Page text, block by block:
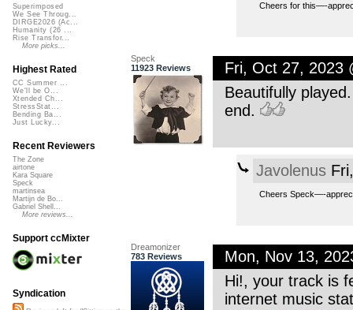
Cheers for this—-
Speck
11923 Reviews
Fri, Oct 27, 2023
Beautifully
end.
JavolenusFri,
Cheers Speck—-
Dreamonizer
783 Reviews
Mon, Nov 13,
Hi!, your track is
internet music
Superimposed
We See Throug...
DIRGE2026 (Ac...
Humanity (26 ...
Rise Transfor...
More picks...
Highest Rated
CC Summer ...
We'll be O...
Xtended Ch...
StressStat...
Bending Ba...
Just Lucky...
Recent Reviewers
The Zone
airtone
Kara Square
Speck
martinsea
Martijn de Bo...
Gabriel Shell...
More reviews...
Support ccMixter
Syndication